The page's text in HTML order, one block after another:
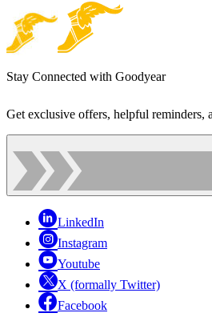
Stay Connected with Goodyear
Get exclusive offers, helpful reminders,
LinkedIn
Instagram
Youtube
X (formally Twitter)
Facebook